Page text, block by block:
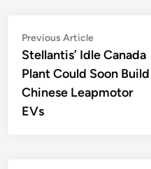
Post
navigation
Previous ArticlePrevious
article:
Stellantis’ Idle Canada
Plant Could Soon Build
Chinese Leapmotor
EVs